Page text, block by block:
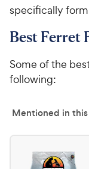
specifically
Best Ferret
Some of the
following:
Mentioned in